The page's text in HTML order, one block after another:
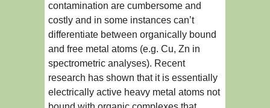
contamination are cumbersome and
costly and in some instances can’t
differentiate between organically bound
and free metal atoms (e.g. Cu, Zn in
spectrometric analyses). Recent
research has shown that it is essentially
electrically active heavy metal atoms not